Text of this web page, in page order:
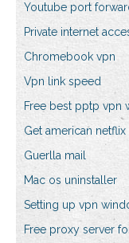
Youtube port
Private internet
Chromebook vpn
Vpn link speed
Free best pptp vpn
Get american
Guerlla mail
Mac os uninstaller
Setting up vpn
Free proxy server